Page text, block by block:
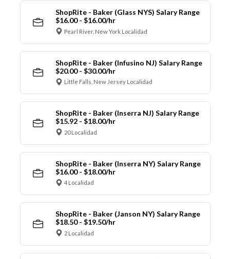
ShopRite - Baker (Glass NYS) Salary Range
$16.00 - $16.00/hr
Pearl River, New York Localidad
ShopRite - Baker (Infusino NJ) Salary Range
$20.00 - $30.00/hr
Little Falls, New Jersey Localidad
ShopRite - Baker (Inserra NJ) Salary Range
$15.92 - $18.00/hr
20 Localidad
ShopRite - Baker (Inserra NY) Salary Range
$16.00 - $18.00/hr
4 Localidad
ShopRite - Baker (Janson NY) Salary Range
$18.50 - $19.50/hr
2 Localidad